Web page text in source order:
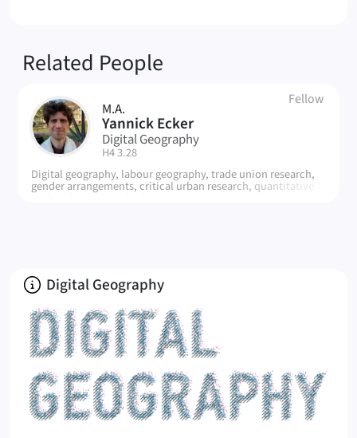
Related People
YE M.A.
Yannick Ecker
Fellow
Digital Geography
| Room:
H4 3.28
Digital geography, labour geography, trade union research,
gender arrangements, critical urban research, quantitative
and qualitative methods, statistics
About
Digital Geography